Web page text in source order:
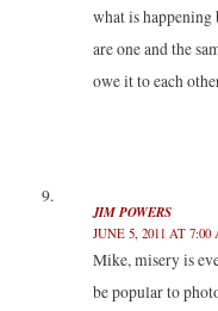
what is happening
are one and the
owe it to each
JIM POWERS
JUNE 5, 2011 AT 7:00
Mike, misery is
be popular to